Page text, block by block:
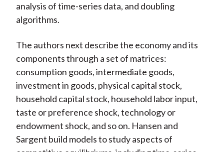
analysis of time-series data, and doubling
algorithms.
The authors next describe the economy and its
components through a set of matrices:
consumption goods, intermediate goods,
investment in goods, physical capital stock,
household capital stock, household labor input,
taste or preference shock, technology or
endowment shock, and so on. Hansen and
Sargent build models to study aspects of